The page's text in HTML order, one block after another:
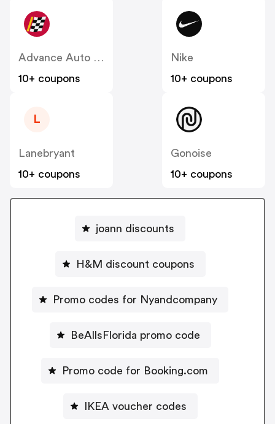
Advance Auto Parts
10+ coupons
Nike
10+ coupons
L
Lanebryant
10+ coupons
Gonoise
10+ coupons
joann discounts
H&M discount coupons
Promo codes for Nyandcompany
BeAllsFlorida promo code
Promo code for Booking.com
IKEA voucher codes